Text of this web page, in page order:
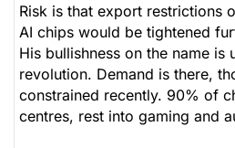
Risk is that export restrictions
AI chips would be tightened
His bullishness on the name is
revolution. Demand is there,
constrained recently. 90% of
centres, rest into gaming and